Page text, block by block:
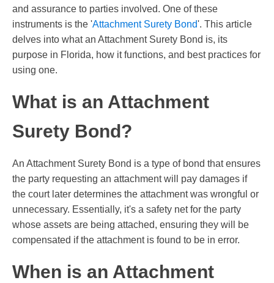
and assurance to parties involved. One of these
instruments is the 'Attachment Surety Bond'. This article
delves into what an Attachment Surety Bond is, its
purpose in Florida, how it functions, and best practices for
using one.
What is an Attachment
Surety Bond?
An Attachment Surety Bond is a type of bond that ensures
the party requesting an attachment will pay damages if
the court later determines the attachment was wrongful or
unnecessary. Essentially, it's a safety net for the party
whose assets are being attached, ensuring they will be
compensated if the attachment is found to be in error.
When is an Attachment